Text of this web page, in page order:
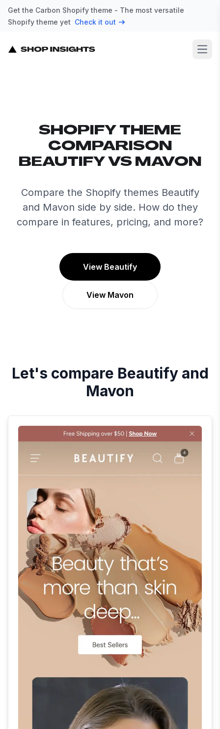
Get the Carbon Shopify theme - The most versatile
Shopify theme yet Check it out
SHOPIFY THEME
COMPARISON
BEAUTIFY VS MAVON
Compare the Shopify themes Beautify
and Mavon side by side. How do they
compare in features, pricing, and more?
View Beautify
View Mavon
Let's compare Beautifyand
Mavon